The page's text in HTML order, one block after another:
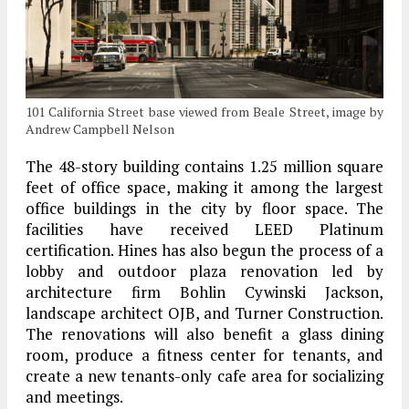
101 California Street base viewed from Beale Street, image by
Andrew Campbell Nelson
The 48-story building contains 1.25 million square
feet of office space, making it among the largest
office buildings in the city by floor space. The
facilities have received LEED Platinum
certification. Hines has also begun the process of a
lobby and outdoor plaza renovation led by
architecture firm Bohlin Cywinski Jackson,
landscape architect OJB, and Turner Construction.
The renovations will also benefit a glass dining
room, produce a fitness center for tenants, and
create a new tenants-only cafe area for socializing
and meetings.